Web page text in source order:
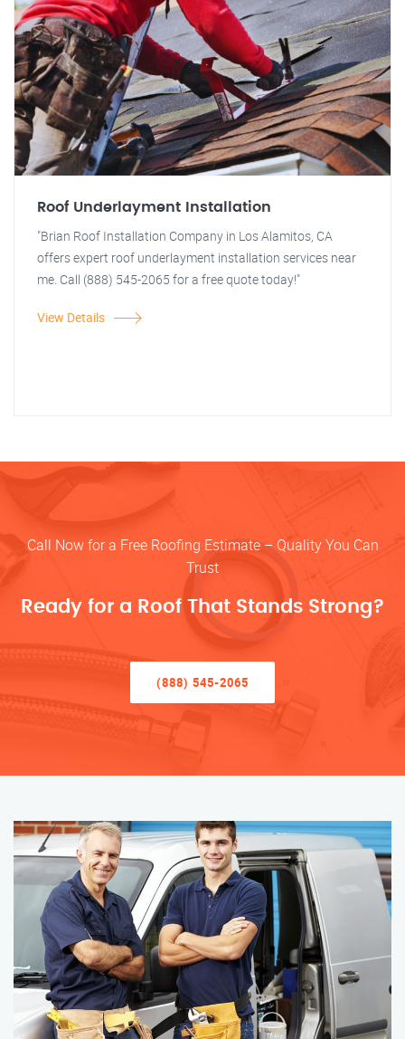
Roof Underlayment Installation
"Brian Roof Installation Company in Los Alamitos, CA
offers expert roof underlayment installation services near
me. Call (888) 545-2065 for a free quote today!"
View Details
Call Now for a Free Roofing Estimate – Quality You Can
Trust
Ready for a Roof That Stands Strong?
(888) 545-2065